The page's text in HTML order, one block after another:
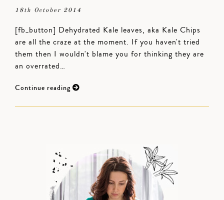
18th October 2014
[fb_button] Dehydrated Kale leaves, aka Kale Chips
are all the craze at the moment. If you haven't tried
them then I wouldn't blame you for thinking they are
an overrated…
Continue reading